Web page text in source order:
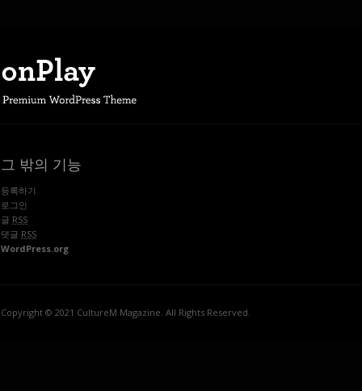
그 밖의 기능
등록하기
로그인
글 RSS
댓글 RSS
WordPress.org
Copyright © 2021 CultureM Magazine. All Rights Reserved.